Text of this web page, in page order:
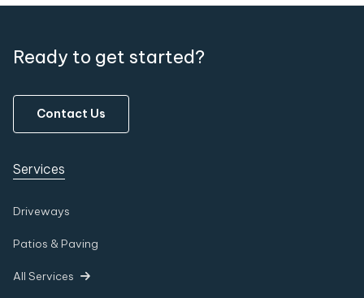
Ready to get started?
Contact Us
Services
Driveways
Patios & Paving
All Services 